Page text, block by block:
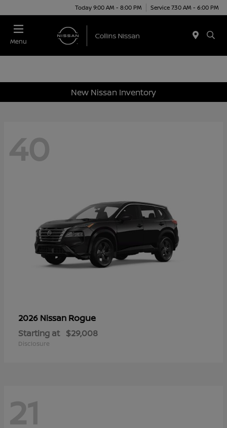
Today 9:00 AM - 8:00 PM Service 7:30 AM - 6:00 PM
Menu
New Nissan Inventory
40
2026 Nissan Rogue
Starting at $29,008
Disclosure
21